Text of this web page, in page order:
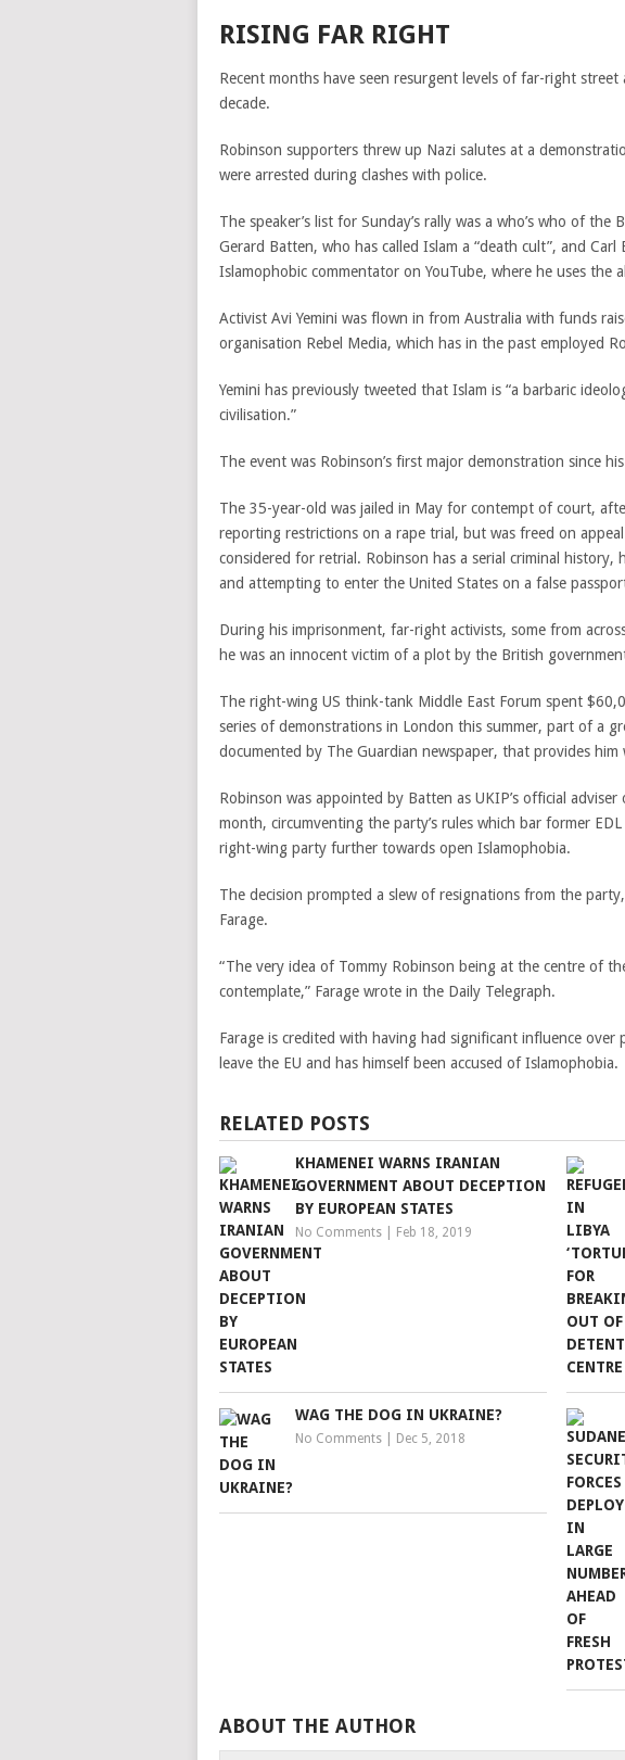
RISING FAR RIGHT
Recent months have seen resurgent levels of far-right
decade.
Robinson supporters threw up Nazi salutes at a
were arrested during clashes with police.
The speaker’s list for Sunday’s rally was a who’s who of
Gerard Batten, who has called Islam a “death cult”, and
Islamophobic commentator on YouTube, where he uses the
Activist Avi Yemini was flown in from Australia with funds
organisation Rebel Media, which has in the past employed
Yemini has previously tweeted that Islam is “a barbaric
civilisation.”
The event was Robinson’s first major demonstration since
The 35-year-old was jailed in May for contempt of court,
reporting restrictions on a rape trial, but was freed on
considered for retrial. Robinson has a serial criminal history,
and attempting to enter the United States on a false
During his imprisonment, far-right activists, some from
he was an innocent victim of a plot by the British
The right-wing US think-tank Middle East Forum spent
series of demonstrations in London this summer, part ofa
documented by The Guardian newspaper, that provides
Robinson was appointed by Batten as UKIP’s official
month, circumventing the party’s rules which bar former
right-wing party further towards open Islamophobia.
The decision prompted a slew of resignations from the
Farage.
“The very idea of Tommy Robinson being at the centre of
contemplate,” Farage wrote in the Daily Telegraph.
Farage is credited with having had significant influence
leave the EU and has himself been accused of Islamophobia.
RELATED POSTS
KHAMENEI WARNS IRANIAN
GOVERNMENT ABOUT DECEPTION
BY EUROPEAN STATES
No Comments Feb 18, 2019
WAG THE DOG IN UKRAINE?
No Comments Dec 5, 2018
ABOUT THE AUTHOR